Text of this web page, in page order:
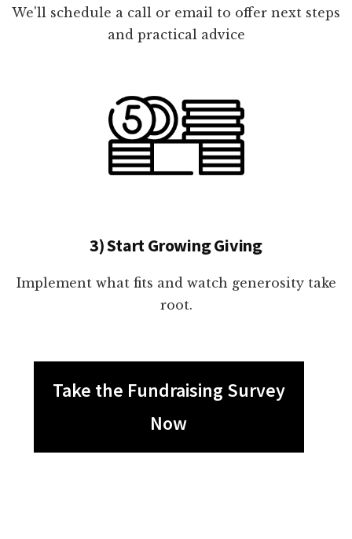
We'll schedule a call or email to offer next steps
and practical advice
3) Start Growing Giving
Implement what fits and watch generosity take
root.
Take the Fundraising Survey
Now